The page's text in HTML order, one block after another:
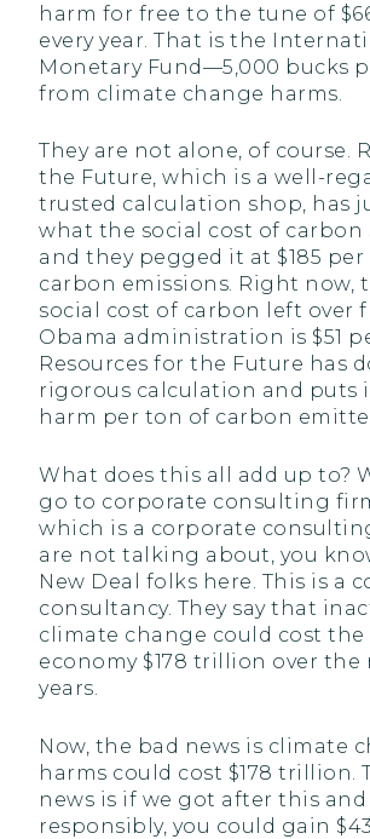
harm for free to the tune of
every year. That is the
Monetary Fund—5,000 bucks
from climate change harms.
They are not alone, of course.
the Future, which is a well-
trusted calculation shop, has
what the social cost of carbon
and they pegged it at $185
carbon emissions. Right now,
social cost of carbon left over
Obama administration is $51
Resources for the Future has
rigorous calculation and puts
harm per ton of carbon
What does this all add up to?
go to corporate consulting
which is a corporate
are not talking about, you
New Deal folks here. This is a
consultancy. They say that
climate change could cost the
economy $178 trillion over the
years.
Now, the bad news is climate
harms could cost $178 trillion.
news is if we got after this and
responsibly, you could gain